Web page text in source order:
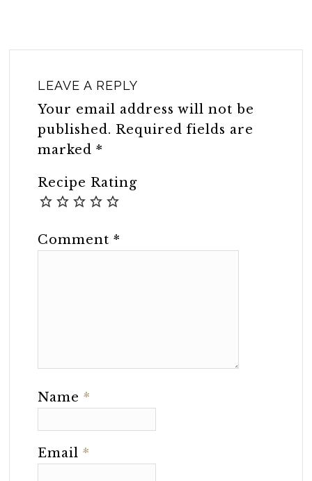
LEAVE A REPLY
Your email address will not be
published. Required fields are
marked*
Recipe Rating
Comment*
Name*
Email*